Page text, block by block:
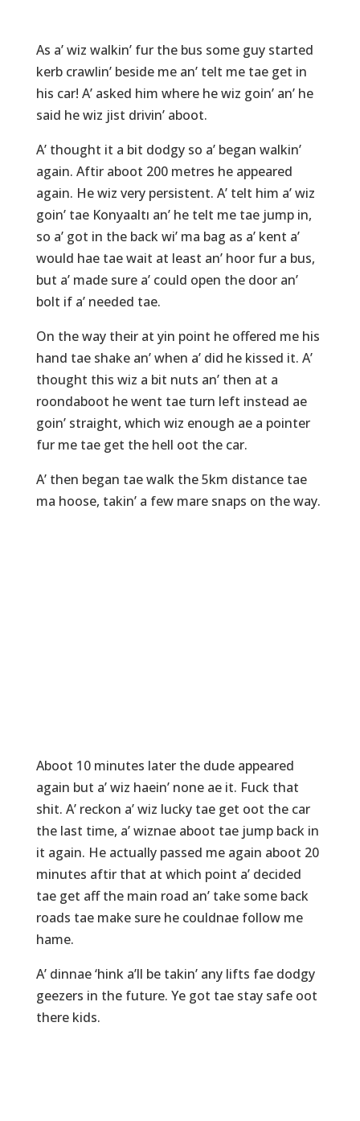
As a’ wiz walkin’ fur the bus some guy started
kerb crawlin’ beside me an’ telt me tae get in
his car! A’ asked him where he wiz goin’ an’ he
said he wiz jist drivin’ aboot.
A’ thought it a bit dodgy so a’ began walkin’
again. Aftir aboot 200 metres he appeared
again. He wiz very persistent. A’ telt him a’ wiz
goin’ tae Konyaaltı an’ he telt me tae jump in,
so a’ got in the back wi’ ma bag as a’ kent a’
would hae tae wait at least an’ hoor fur a bus,
but a’ made sure a’ could open the door an’
bolt if a’ needed tae.
On the way their at yin point he offered me his
hand tae shake an’ when a’ did he kissed it. A’
thought this wiz a bit nuts an’ then at a
roondaboot he went tae turn left instead ae
goin’ straight, which wiz enough ae a pointer
fur me tae get the hell oot the car.
A’ then began tae walk the 5km distance tae
ma hoose, takin’ a few mare snaps on the way.
Aboot 10 minutes later the dude appeared
again but a’ wiz haein’ none ae it. Fuck that
shit. A’ reckon a’ wiz lucky tae get oot the car
the last time, a’ wiznae aboot tae jump back in
it again. He actually passed me again aboot 20
minutes aftir that at which point a’ decided
tae get aff the main road an’ take some back
roads tae make sure he couldnae follow me
hame.
A’ dinnae ‘hink a’ll be takin’ any lifts fae dodgy
geezers in the future. Ye got tae stay safe oot
there kids.